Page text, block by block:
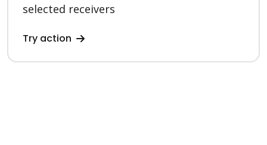
selected receivers
Try action